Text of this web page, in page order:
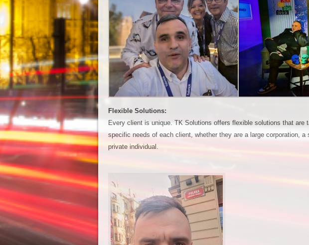
Flexible Solutions:
Every client is unique. TK Solutions offers flexible solutions that are
specific needs of each client, whether they are a large corporation, a
private individual.